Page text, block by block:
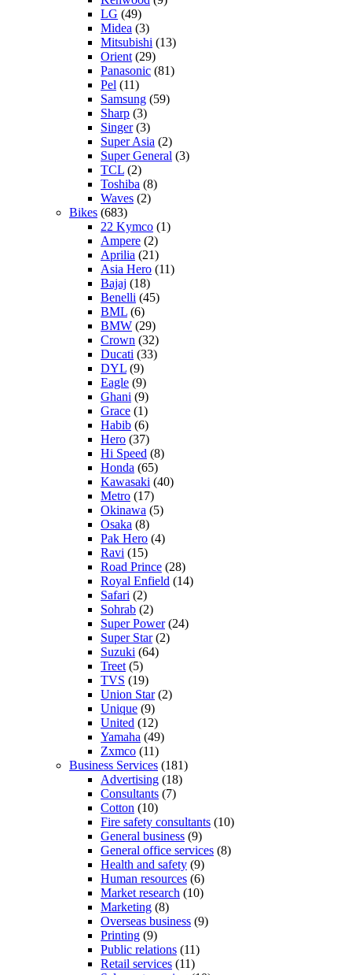
LG (49)
Midea (3)
Mitsubishi (13)
Orient (29)
Panasonic (81)
Pel (11)
Samsung (59)
Sharp (3)
Singer(3)
Super Asia (2)
Super General (3)
TCL (2)
Toshiba (8)
Waves (2)
Bikes (683)
22 Kymco (1)
Ampere (2)
Aprilia (21)
Asia Hero (11)
Bajaj (18)
Benelli (45)
BML (6)
BMW (29)
Crown (32)
Ducati (33)
DYL (9)
Eagle (9)
Ghani (9)
Grace (1)
Habib (6)
Hero (37)
Hi Speed (8)
Honda (65)
Kawasaki (40)
Metro (17)
Okinawa (5)
Osaka (8)
Pak Hero (4)
Ravi (15)
Road Prince (28)
Royal Enfield (14)
Safari (2)
Sohrab (2)
Super Power(24)
Super Star(2)
Suzuki (64)
Treet (5)
TVS (19)
Union Star(2)
Unique (9)
United (12)
Yamaha (49)
Zxmco (11)
Business Services (181)
Advertising (18)
Consultants (7)
Cotton (10)
Fire safety consultants (10)
General business (9)
General office services (8)
Health and safety (9)
Human resources (6)
Market research (10)
Marketing (8)
Overseas business (9)
Printing (9)
Public relations (11)
Retail services (11)